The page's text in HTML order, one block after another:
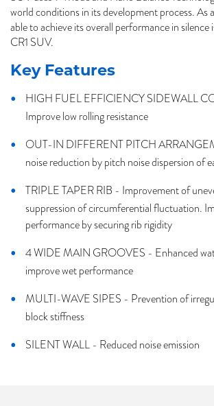
world conditions in its development process. As
able to achieve its overall performance in
CR1 SUV.
Key Features
HIGH FUEL EFFICIENCY SIDEWALL
Improve low rolling resistance
OUT-IN DIFFERENT PITCH
noise reduction by pitch noise dispersion of
TRIPLE TAPER RIB - Improvement of
suppression of circumferential fluctuation.
performance by securing rib rigidity
4 WIDE MAIN GROOVES - Enhanced
improve wet performance
MULTI-WAVE SIPES - Prevention of
block stiffness
SILENT WALL - Reduced noise emission